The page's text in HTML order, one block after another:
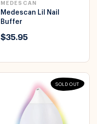
MEDESCAN
Medescan Lil Nail
Buffer
$35.95
SOLD OUT